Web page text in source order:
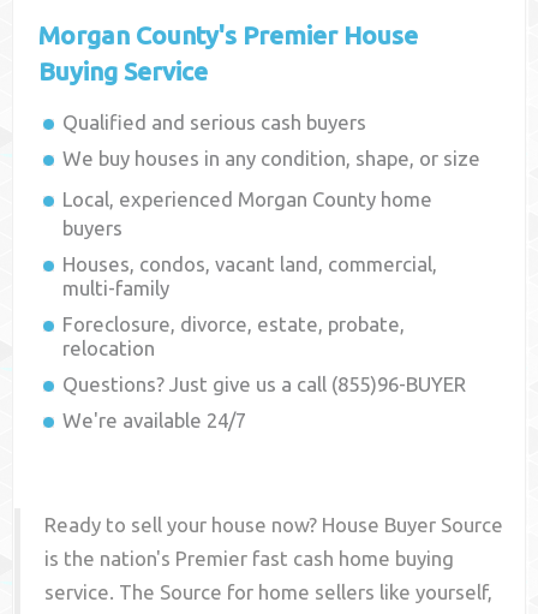
Morgan County's Premier House
Buying Service
Qualified and serious cash buyers
We buy houses in any condition, shape, or size
Local, experienced Morgan County home
buyers
Houses, condos, vacant land, commercial,
multi-family
Foreclosure, divorce, estate, probate,
relocation
Questions? Just give us a call (855)96-BUYER
We're available 24/7
Ready to sell your house now? House Buyer Source
is the nation's Premier fast cash home buying
service. The Source for home sellers like yourself,